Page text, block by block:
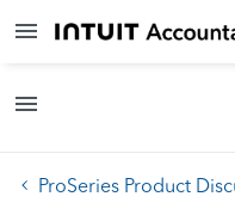
ProSeries Product